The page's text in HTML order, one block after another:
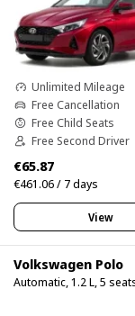
Unlimited Mileage
Free Cancellation
Free Child Seats
Free Second Driver
€65.87
€461.06 / 7 days
View
Volkswagen Polo
Automatic, 1.2 L, 5